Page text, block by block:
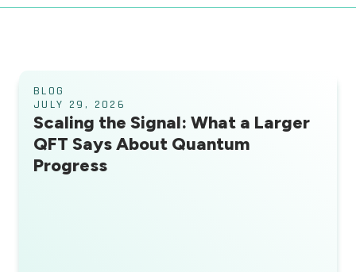
BLOG
JULY 29, 2026
Scaling the Signal: What a Larger
QFT Says About Quantum
Progress